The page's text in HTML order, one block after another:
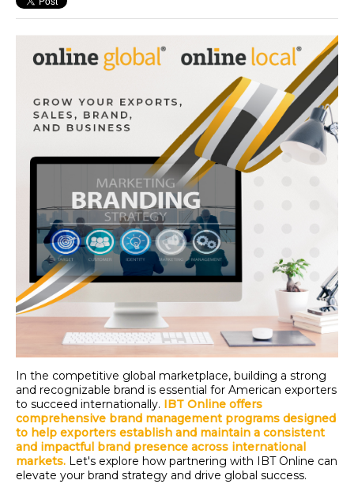
In the competitive global marketplace, building a strong
and recognizable brand is essential for American exporters
to succeed internationally. IBT Online offers
comprehensive brand management programs designed
to help exporters establish and maintain a consistent
and impactful brand presence across international
markets. Let's explore how partnering with IBT Online can
elevate your brand strategy and drive global success.